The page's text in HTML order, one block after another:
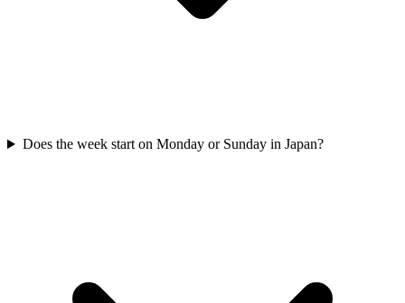
Does the week start on Monday or Sunday in Japan?